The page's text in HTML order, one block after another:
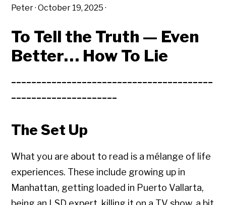
Peter·October 19, 2025 ·
To Tell the Truth — Even
Better… How To Lie
The Set Up
What you are about to read is a mélange of life
experiences. These include growing up in
Manhattan, getting loaded in Puerto Vallarta,